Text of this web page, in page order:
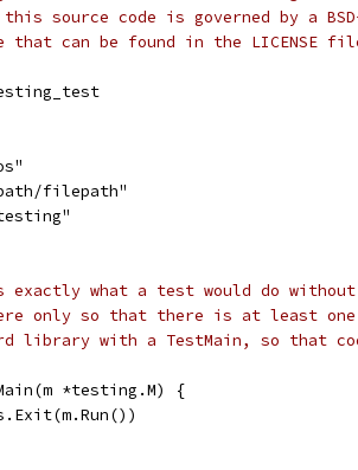
source code is governed by a
can be found in the LICENSE
filepath"
what a test would do without
only so that there is at least one
library with a TestMain, so that
*testing.M) {